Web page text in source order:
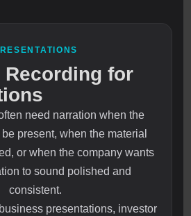
Recording for
need narration when the
present, when the material
or when the company wants
to sound polished and
consistent.
presentations, investor